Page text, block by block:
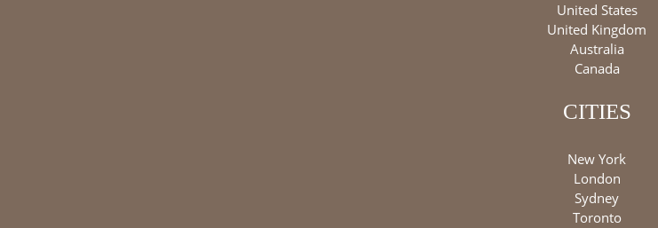
United States
United Kingdom
Australia
Canada
CITIES
New York
London
Sydney
Toronto